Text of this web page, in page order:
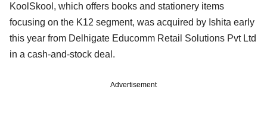
KoolSkool, which offers books and stationery items
focusing on the K12 segment, was acquired by Ishita early
this year from Delhigate Educomm Retail Solutions Pvt Ltd
in a cash-and-stock deal.
Advertisement